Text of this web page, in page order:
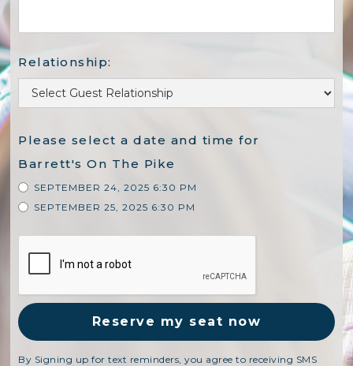
Relationship:
Please select a date and time for
Barrett's On The Pike
SEPTEMBER 24, 2025 6:30 PM
SEPTEMBER 25, 2025 6:30 PM
By Signing up for text reminders, you agree to receiving SMS